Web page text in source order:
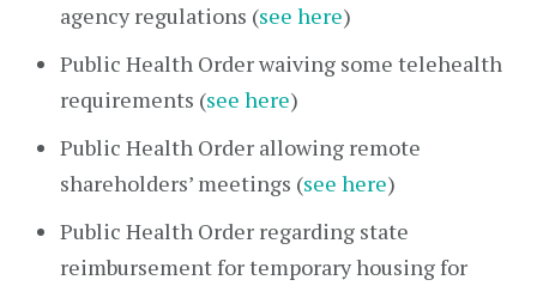
agency regulations (see here)
Public Health Order waiving some telehealth
requirements (see here)
Public Health Order allowing remote
shareholders’ meetings (see here)
Public Health Order regarding state
reimbursement for temporary housing for